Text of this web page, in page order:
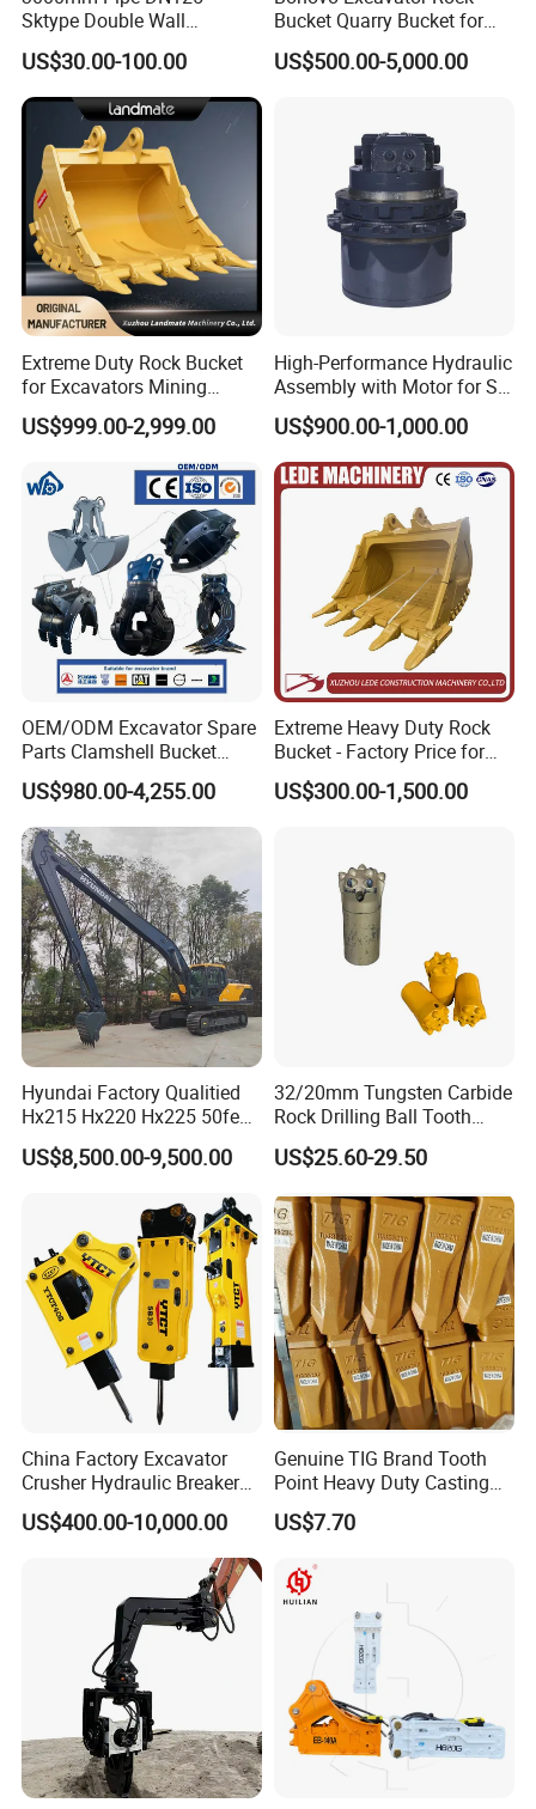
Sktype Double Wall
Concrete Pump Pipe
US$30.00-100.00
Bucket Quarry Bucket for
Digging Rock Stone
US$500.00-5,000.00
Extreme Duty Rock Bucket
for Excavators Mining
Quarry 20-30 Ton
US$999.00-2,999.00
High-Performance Hydraulic
Assembly with Motor for SY
60/65/75 Machines
US$900.00-1,000.00
OEM/ODM Excavator Spare
Parts Clamshell Bucket
Hydraulic
Wood/Log/Orange Peel
Grapple Hydraulic
Steel/4/5petal Lotus
/Australian Grab
US$980.00-4,255.00
Extreme Heavy Duty Rock
Bucket - Factory Price for
Excavators
US$300.00-1,500.00
Hyundai Factory Qualitied
Hx215 Hx220 Hx225 50feet
Excavator Long Arm
Attachments
US$8,500.00-9,500.00
32/20mm Tungsten Carbide
Rock Drilling Ball Tooth
Anchor Tapered Button Bit
Knock off Drill Bit
US$25.60-29.50
China Factory Excavator
Crusher Hydraulic Breaker
Hydraulic Hammer for
Excavator
US$400.00-10,000.00
Genuine TIG Brand Tooth
Point Heavy Duty Casting
Steel Wheel Loader
Excavator Bucket Teeth
Heavy Machinery
US$7.70